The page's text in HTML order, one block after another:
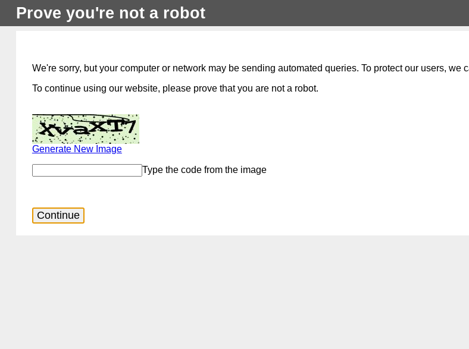
Prove you're not a robot
We're sorry, but your computer or network may be sending automated queries. To protect our users, we
To continue using our website, please prove that you are not a robot.
Generate New Image
Type the code from the image